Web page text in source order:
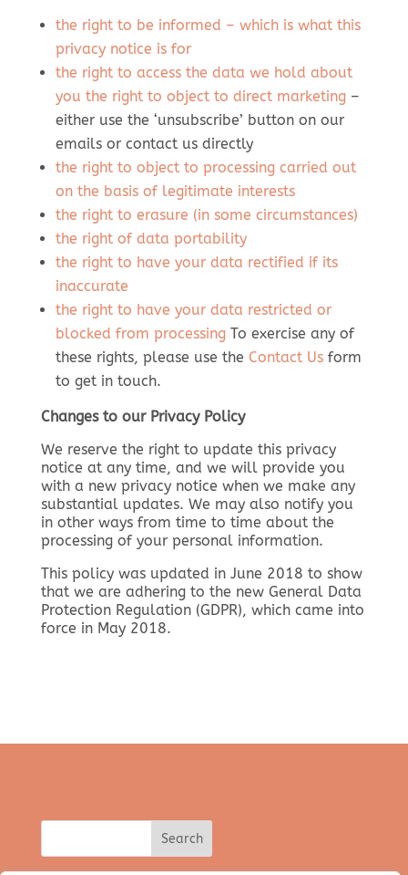
the right to be informed – which is what this
privacy notice is for
the right to access the data we hold about
you the right to object to direct marketing –
either use the ‘unsubscribe’ button on our
emails or contact us directly
the right to object to processing carried out
on the basis of legitimate interests
the right to erasure (in some circumstances)
the right of data portability
the right to have your data rectified if its
inaccurate
the right to have your data restricted or
blocked from processing To exercise any of
these rights, please use the Contact Usform
to get in touch.
Changes to our Privacy Policy
We reserve the right to update this privacy
notice at any time, and we will provide you
with a new privacy notice when we make any
substantial updates. We may also notify you
in other ways from time to time about the
processing of your personal information.
This policy was updated in June 2018 to show
that we are adhering to the new General Data
Protection Regulation (GDPR), which came into
force in May 2018.